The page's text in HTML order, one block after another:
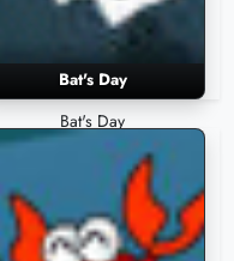
Bat's Day
Bat's Day